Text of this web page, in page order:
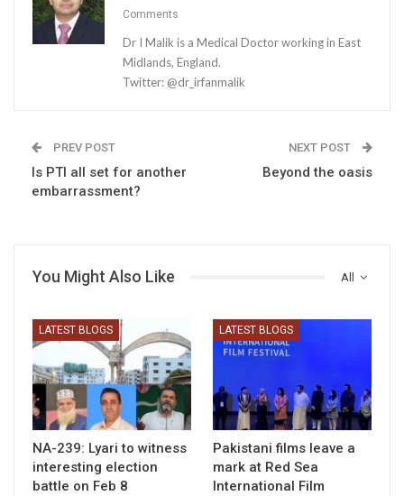
Comments
Dr I Malik is a Medical Doctor working in East
Midlands, England.
Twitter: @dr_irfanmalik
PREV POST
Is PTI all set for another
embarrassment?
NEXT POST
Beyond the oasis
All
You Might Also Like
LATEST BLOGS
NA-239: Lyari to witness
interesting election
battle on Feb 8
LATEST BLOGS
Pakistani films leave a
mark at Red Sea
International Film